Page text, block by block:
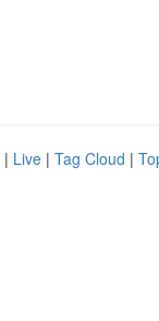
| Live | Tag Cloud |